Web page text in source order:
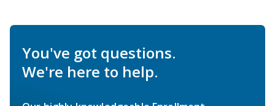
You've got questions.
We're here to help.